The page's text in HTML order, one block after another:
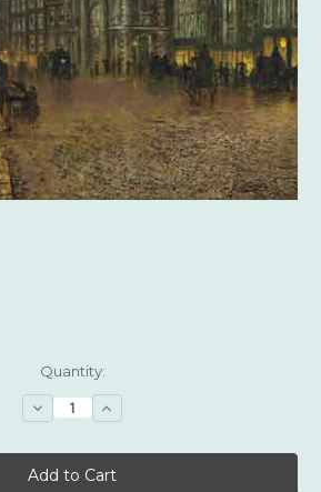
Quantity:
Decrease
Quantity:
Increase
Quantity: